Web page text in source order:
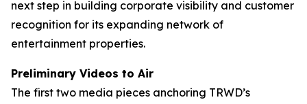
next step in building corporate visibility and customer
recognition for its expanding network of
entertainment properties.
Preliminary Videos to Air
The first two media pieces anchoring TRWD’s